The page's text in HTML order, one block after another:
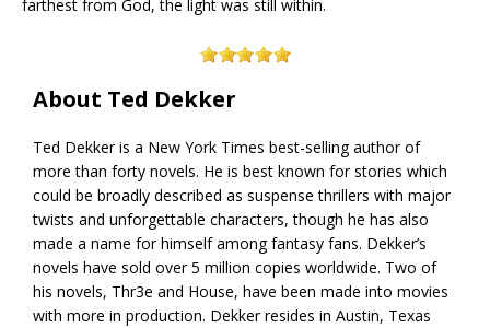
farthest from God, the light was still within.
About Ted Dekker
Ted Dekker is a New York Times best-selling author of
more than forty novels. He is best known for stories which
could be broadly described as suspense thrillers with major
twists and unforgettable characters, though he has also
made a name for himself among fantasy fans. Dekker’s
novels have sold over 5 million copies worldwide. Two of
his novels, Thr3e and House, have been made into movies
with more in production. Dekker resides in Austin, Texas